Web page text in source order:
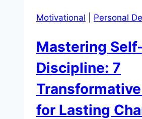
Art
Productive
Action
Motivational Personal
Mastering
Discipline: 7
for Lasting